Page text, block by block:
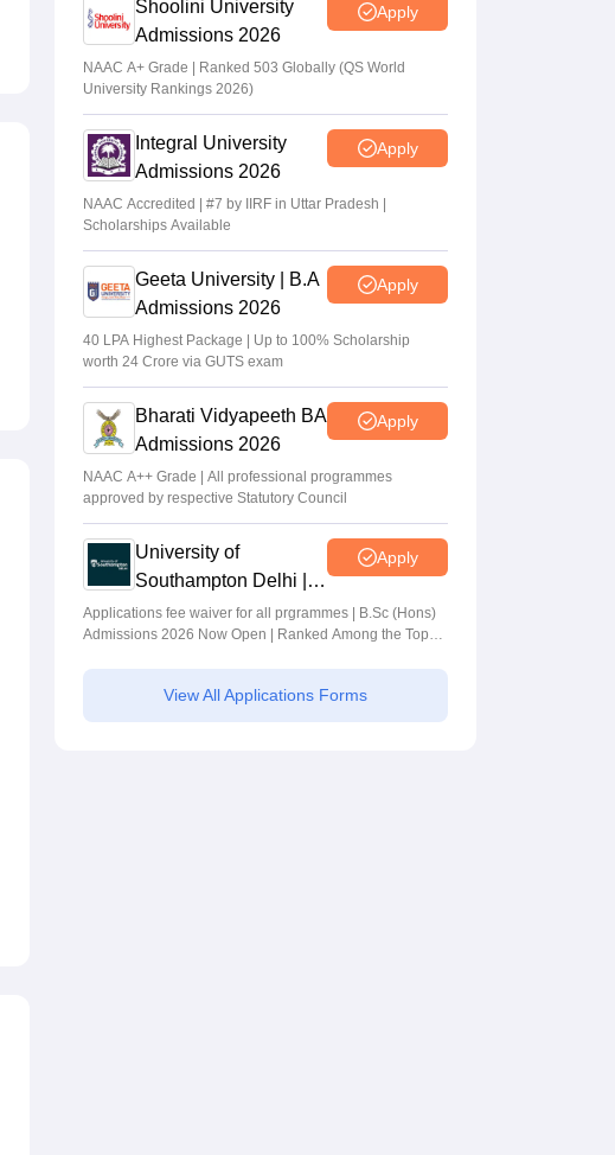
Shoolini University
Admissions 2026
Apply
NAAC A+ Grade | Ranked 503 Globally (QS World
University Rankings 2026)
Integral University
Admissions 2026
Apply
NAAC Accredited | #7 by IIRF in Uttar Pradesh |
Scholarships Available
Geeta University | B.A
Admissions 2026
Apply
40 LPA Highest Package | Up to 100% Scholarship
worth 24 Crore via GUTS exam
Bharati Vidyapeeth BA
Admissions 2026
Apply
NAAC A++ Grade | All professional programmes
approved by respective Statutory Council
University of
Southampton Delhi |
BSc (Hons)
Admissions 2026
Apply
Applications fee waiver for all prgrammes | B.Sc (Hons)
Admissions 2026 Now Open | Ranked Among the Top
Rankings 2025
View All Applications Forms